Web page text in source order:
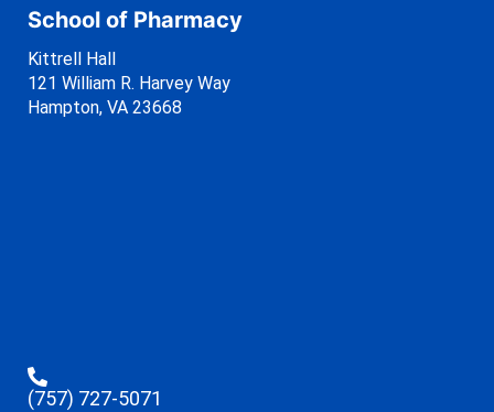
School of Pharmacy
Kittrell Hall
121 William R. Harvey Way
Hampton, VA 23668
(757) 727-5071